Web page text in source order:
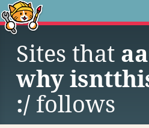
Sites that
why
:/ follows